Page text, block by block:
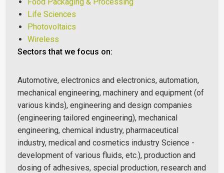
Life Sciences
Photovoltaics
Wireless
Sectors that we focus on:
Automotive, electronics and electronics, automation,
mechanical engineering, machinery and equipment (of
various kinds), engineering and design companies
(engineering tailored engineering), mechanical
engineering, chemical industry, pharmaceutical
industry, medical and cosmetics industry Science -
development of various fluids, etc.), production and
dosing of adhesives, special production, research and